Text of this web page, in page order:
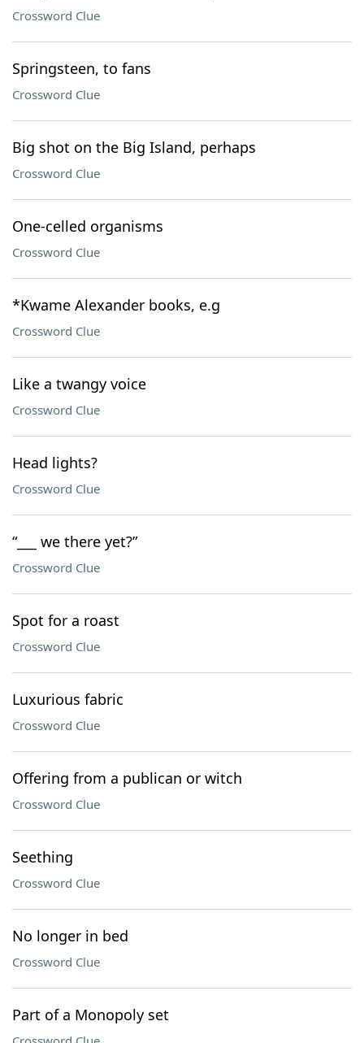
Crossword Clue
Springsteen, to fans
Crossword Clue
Big shot on the Big Island, perhaps
Crossword Clue
One-celled organisms
Crossword Clue
*Kwame Alexander books, e.g
Crossword Clue
Like a twangy voice
Crossword Clue
Head lights?
Crossword Clue
“___ we there yet?”
Crossword Clue
Spot for a roast
Crossword Clue
Luxurious fabric
Crossword Clue
Offering from a publican or witch
Crossword Clue
Seething
Crossword Clue
No longer in bed
Crossword Clue
Part of a Monopoly set